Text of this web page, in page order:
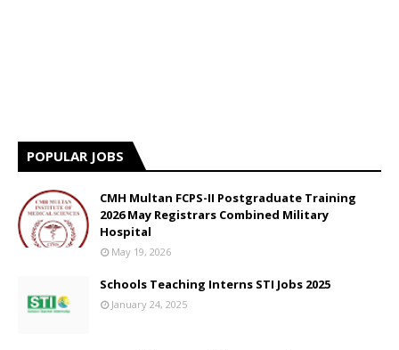
POPULAR JOBS
CMH Multan FCPS-II Postgraduate Training
2026 May Registrars Combined Military
Hospital
May 19, 2026
Schools Teaching Interns STI Jobs 2025
January 24, 2025